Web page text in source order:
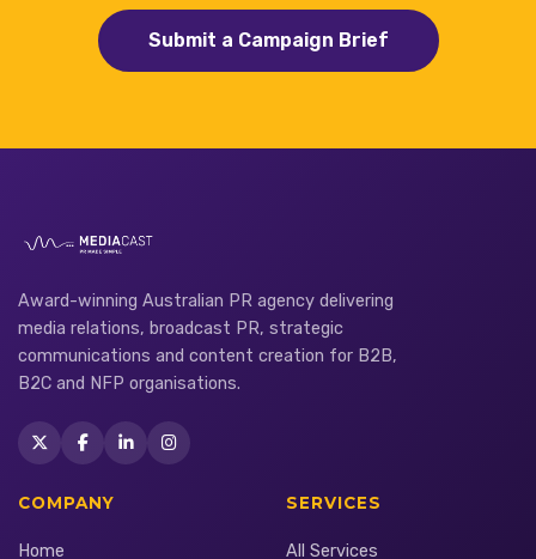
Submit a Campaign Brief
Award-winning Australian PR agency delivering
media relations, broadcast PR, strategic
communications and content creation for B2B,
B2C and NFP organisations.
COMPANY
Home
SERVICES
All Services